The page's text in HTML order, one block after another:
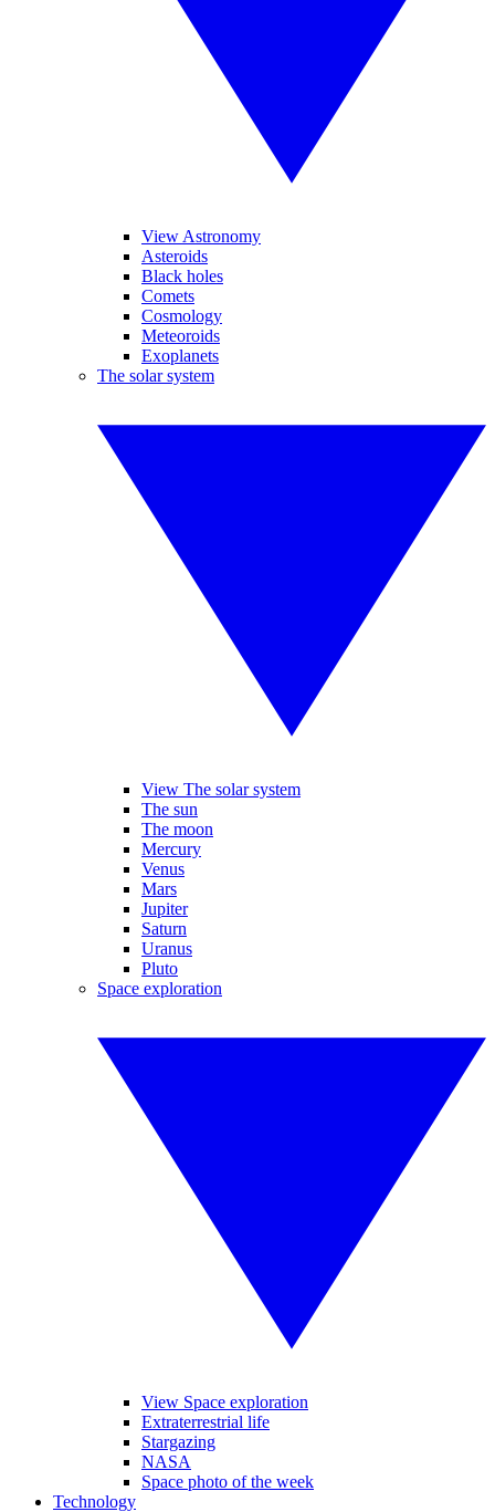
View Astronomy
Asteroids
Black holes
Comets
Cosmology
Meteoroids
Exoplanets
The solar system
View The solar system
The sun
The moon
Mercury
Venus
Mars
Jupiter
Saturn
Uranus
Pluto
Space exploration
View Space exploration
Extraterrestrial life
Stargazing
NASA
Space photo of the week
Technology